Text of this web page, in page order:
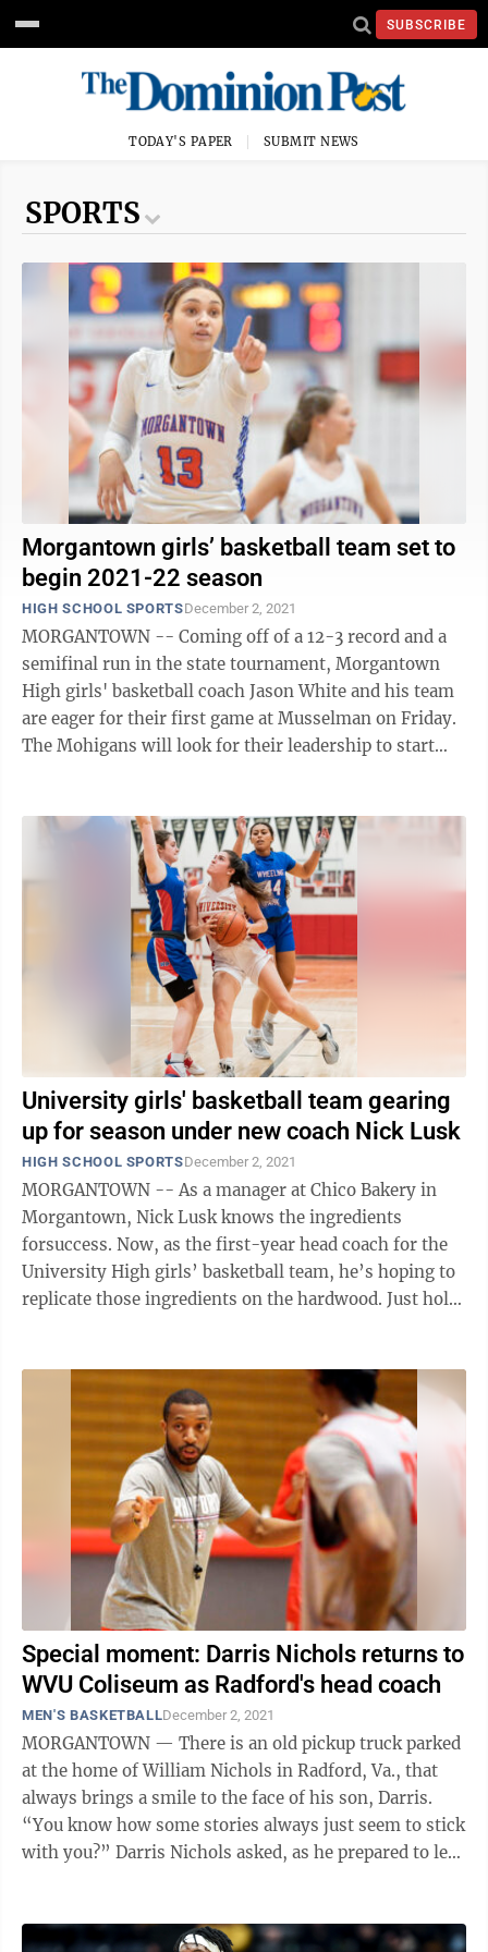
SUBSCRIBE
TODAY'S PAPER SUBMIT NEWS
SPORTS
Morgantown girls’ basketball team set to
begin 2021-22 season
HIGH SCHOOL SPORTSDecember 2, 2021
MORGANTOWN -- Coming off of a 12-3 record and a
semifinal run in the state tournament, Morgantown
High girls' basketball coach Jason White and his team
are eager for their first game at Musselman on Friday.
The Mohigans will look for their leadership to start
University girls' basketball team gearing
up for season under new coach Nick Lusk
HIGH SCHOOL SPORTSDecember 2, 2021
MORGANTOWN -- As a manager at Chico Bakery in
Morgantown, Nick Lusk knows the ingredients
forsuccess. Now, as the first-year head coach for the
University High girls’ basketball team, he’s hoping to
replicate those ingredients on the hardwood. Just hold
Special moment: Darris Nichols returns to
WVU Coliseum as Radford's head coach
MEN'S BASKETBALLDecember 2, 2021
MORGANTOWN — There is an old pickup truck parked
at the home of William Nichols in Radford, Va., that
always brings a smile to the face of his son, Darris.
“You know how some stories always just seem to stick
with you?” Darris Nichols asked, as he prepared to lead